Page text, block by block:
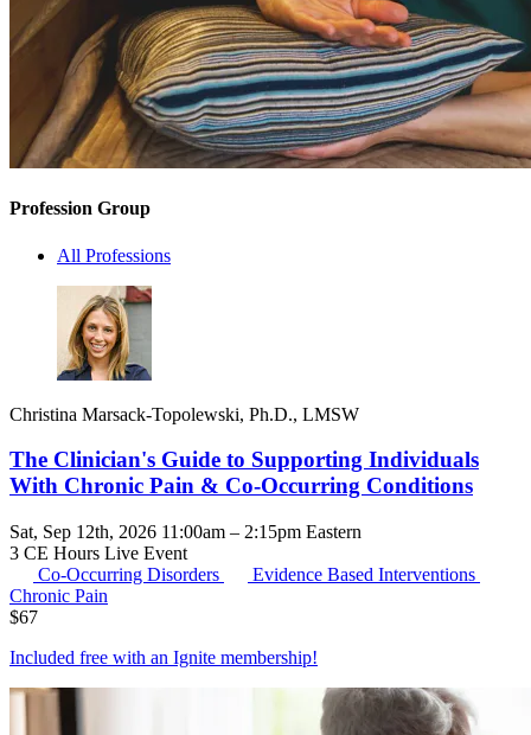
Profession Group
All Professions
Christina Marsack-Topolewski, Ph.D., LMSW
The Clinician's Guide to Supporting Individuals
With Chronic Pain & Co-Occurring Conditions
Sat, Sep 12th, 2026 11:00am – 2:15pm Eastern
3 CE Hours Live Event
Co-Occurring Disorders
Evidence Based Interventions
Chronic Pain
$67
Included free with an Ignite membership!